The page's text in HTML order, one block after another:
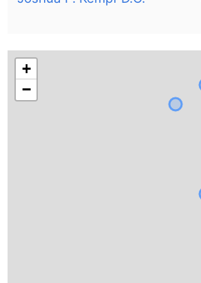
+
−